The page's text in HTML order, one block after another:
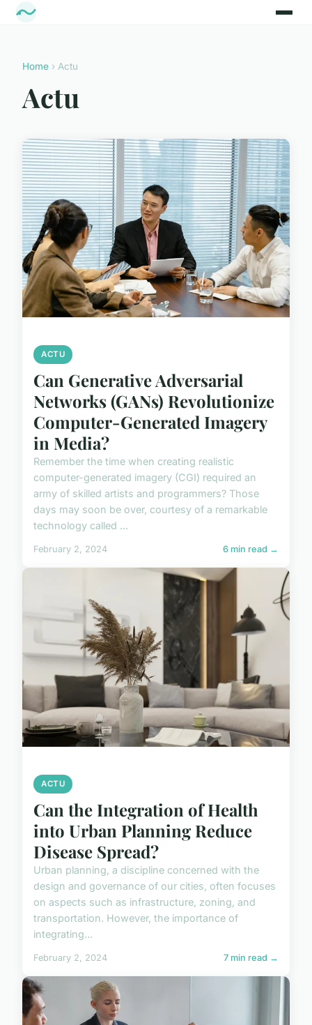
Home › Actu
Actu
ACTU
Can Generative Adversarial
Networks (GANs) Revolutionize
Computer-Generated Imagery
in Media?
Remember the time when creating realistic
computer-generated imagery (CGI) required an
army of skilled artists and programmers? Those
days may soon be over, courtesy of a remarkable
technology called ...
February 2, 2024 6 min read →
ACTU
Can the Integration of Health
into Urban Planning Reduce
Disease Spread?
Urban planning, a discipline concerned with the
design and governance of our cities, often focuses
on aspects such as infrastructure, zoning, and
transportation. However, the importance of
integrating...
February 2, 2024 7 min read →